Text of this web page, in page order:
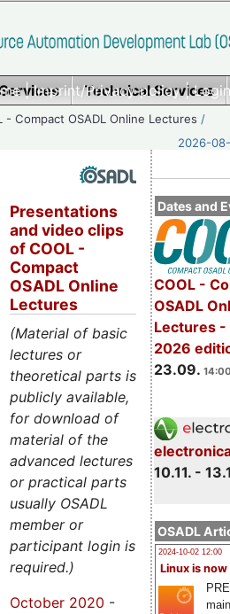
|Imprint/Privacy policy|
Technical Services
- Compact OSADL Online Lectures /
2026-
Dates and
COOL -
OSADL
Lectures -
2026
23.09.
10.11. -
OSADL
2024-10-02 12:00
Linux is now
Presentations
and video clips
of COOL -
Compact
OSADL Online
Lectures
(Material of basic
lectures or
theoretical parts is
publicly available,
for download of
material of the
advanced lectures
or practical parts
usually OSADL
member or
participant login is
required.)
October 2020 -